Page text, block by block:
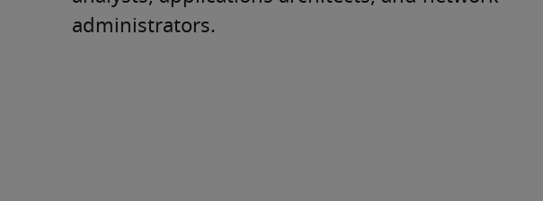
administrators.